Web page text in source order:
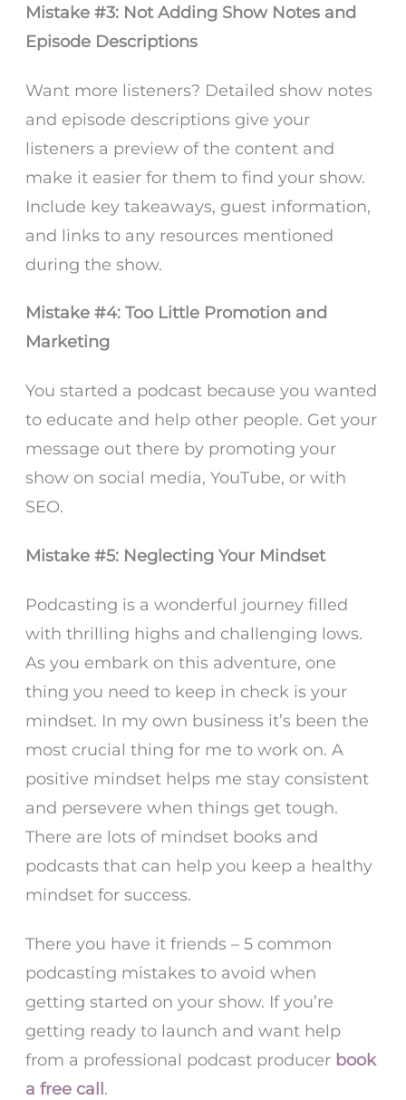
Mistake #3: Not Adding Show Notes and
Episode Descriptions
Want more listeners? Detailed show notes
and episode descriptions give your
listeners a preview of the content and
make it easier for them to find your show.
Include key takeaways, guest information,
and links to any resources mentioned
during the show.
Mistake #4: Too Little Promotion and
Marketing
You started a podcast because you wanted
to educate and help other people. Get your
message out there by promoting your
show on social media, YouTube, or with
SEO.
Mistake #5: Neglecting Your Mindset
Podcasting is a wonderful journey filled
with thrilling highs and challenging lows.
As you embark on this adventure, one
thing you need to keep in check is your
mindset. In my own business it’s been the
most crucial thing for me to work on. A
positive mindset helps me stay consistent
and persevere when things get tough.
There are lots of mindset books and
podcasts that can help you keep a healthy
mindset for success.
There you have it friends – 5 common
podcasting mistakes to avoid when
getting started on your show. If you’re
getting ready to launch and want help
from a professional podcast producer book
a free call.